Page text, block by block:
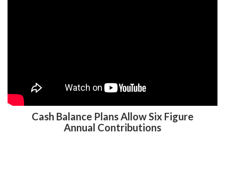
Cash Balance Plans Allow Six Figure
Annual Contributions